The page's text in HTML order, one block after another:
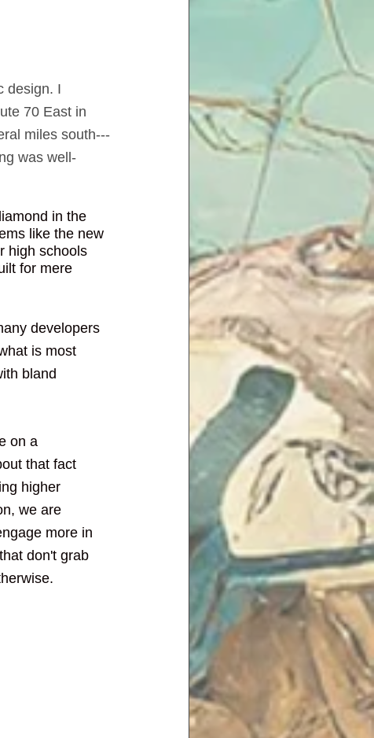
design. I
70 East in
miles south---
was well-
in the
like the new
high schools
for mere
developers
is most
bland
on a
that fact
higher
we are
more in
don't grab